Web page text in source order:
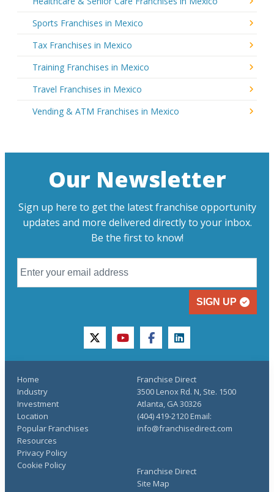
Sports Franchises in Mexico
Tax Franchises in Mexico
Training Franchises in Mexico
Travel Franchises in Mexico
Vending & ATM Franchises in Mexico
Our Newsletter
Sign up here to get the latest franchise opportunity
updates and more delivered directly to your inbox.
Be the first to know!
SIGN UP
twitteryoutubefacebooklinkedin
Home
Industry
Investment
Location
Popular Franchises
Resources
Franchise Direct
Site Map
Privacy Policy
Cookie Policy
Franchise Direct
3500 Lenox Rd. N, Ste. 1500
Atlanta, GA 30326
(404) 419-2120 Email:
info@franchisedirect.com